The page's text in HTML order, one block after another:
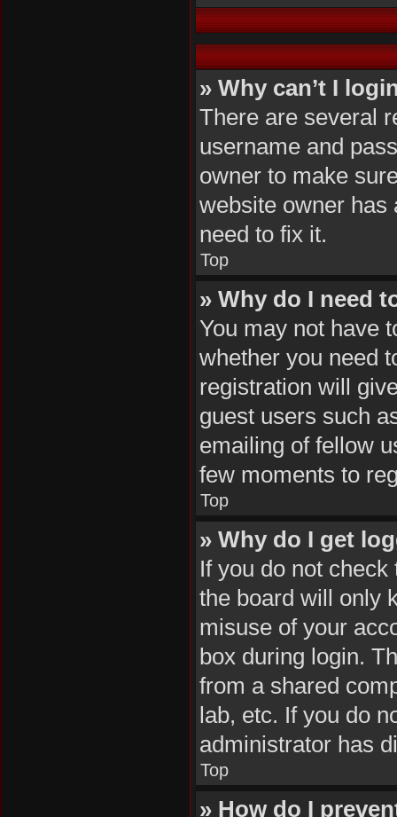
» Why can’t I
There are several
username and
owner to make
website owner has
need to fix it.
Top
» Why do I need
You may not have
whether you need
registration will
guest users such
emailing of fellow
few moments to
Top
» Why do I get
If you do not
the board will only
misuse of your
box during login.
from a shared
lab, etc. If you do
administrator has
Top
» How do I